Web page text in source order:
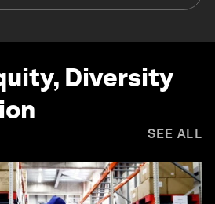
Diversity
SEE ALL